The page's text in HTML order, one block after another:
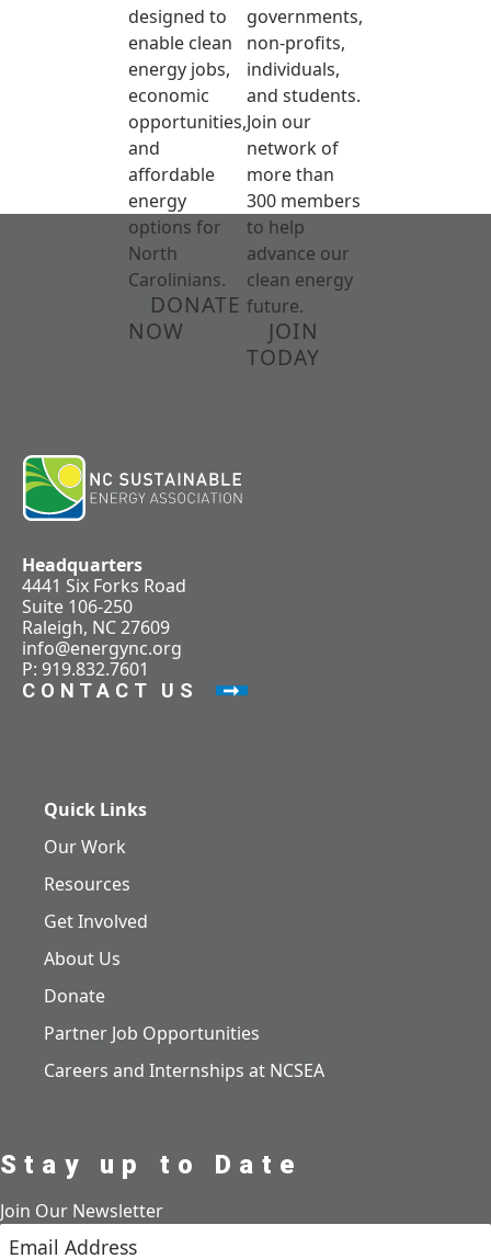
designed to
enable clean
energy jobs,
economic
opportunities,
and
affordable
energy
options for
North
Carolinians.
DONATE
NOW
governments,
non-profits,
individuals,
and students.
Join our
network of
more than
300 members
to help
advance our
clean energy
future.
JOIN
TODAY
Headquarters
4441 Six Forks Road
Suite 106-250
Raleigh, NC 27609
info@energync.org
P: 919.832.7601
CONTACT US
Quick Links
Our Work
Resources
Get Involved
About Us
Donate
Partner Job Opportunities
Careers and Internships at NCSEA
Stay up to Date
Join Our Newsletter